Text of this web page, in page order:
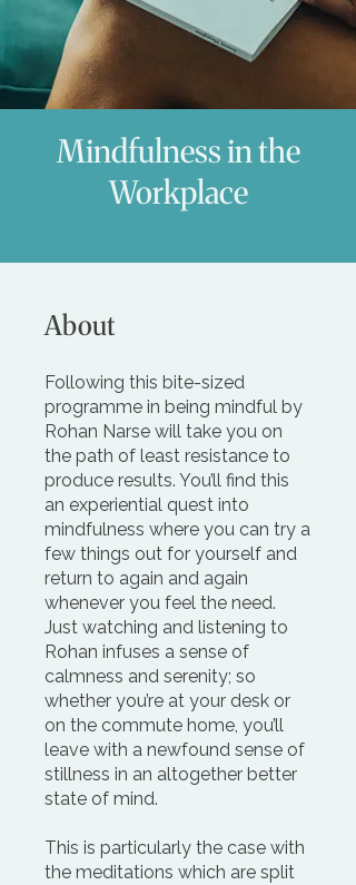
Mindfulness in the
Workplace
About
Following this bite-sized
programme in being mindful by
Rohan Narse will take you on
the path of least resistance to
produce results. You’ll find this
an experiential quest into
mindfulness where you can try a
few things out for yourself and
return to again and again
whenever you feel the need.
Just watching and listening to
Rohan infuses a sense of
calmness and serenity; so
whether you’re at your desk or
on the commute home, you’ll
leave with a newfound sense of
stillness in an altogether better
state of mind.
This is particularly the case with
the meditations which are split